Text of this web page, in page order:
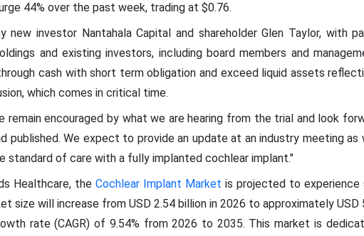
44% over the past week, trading at $0.76.
new investor Nantahala Capital and shareholder Glen Taylor, with
and existing investors, including board members and
cash with short term obligation and exceed liquid assets
which comes in critical time.
remain encouraged by what we are hearing from the trial and look
published. We expect to provide an update at an industry meeting
standard of care with a fully implanted cochlear implant."
Healthcare, theCochlear Implant Market is projected to
size will increase from USD 2.54 billion in 2026 to approximately USD
rate (CAGR) of 9.54% from 2026 to 2035. This market is